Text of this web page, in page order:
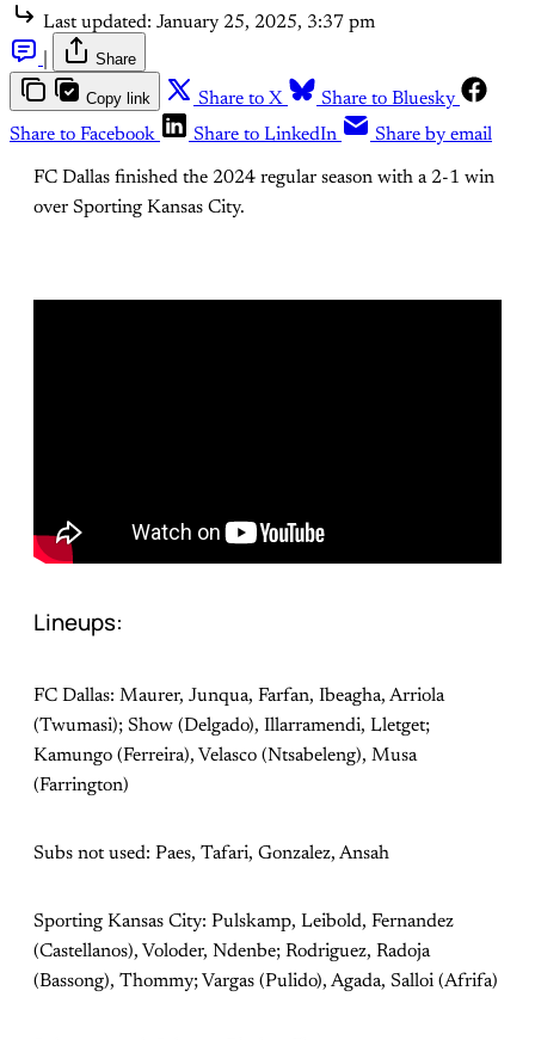
Last updated: January 25, 2025, 3:37 pm
Share
Copy link Share to X
Share to Bluesky
Share to Facebook
Share to LinkedIn Share by email
FC Dallas finished the 2024 regular season with a 2-1 win
over Sporting Kansas City.
Lineups:
FC Dallas: Maurer, Junqua, Farfan, Ibeagha, Arriola
(Twumasi); Show (Delgado), Illarramendi, Lletget;
Kamungo (Ferreira), Velasco (Ntsabeleng), Musa
(Farrington)
Subs not used: Paes, Tafari, Gonzalez, Ansah
Sporting Kansas City: Pulskamp, Leibold, Fernandez
(Castellanos), Voloder, Ndenbe; Rodriguez, Radoja
(Bassong), Thommy; Vargas (Pulido), Agada, Salloi (Afrifa)